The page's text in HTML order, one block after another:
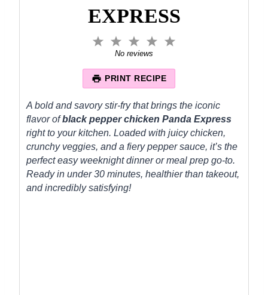
EXPRESS
4
a
r
3
S
a
r
2
S
a
r
1
a
r
No reviews
PRINT RECIPE
A bold and savory stir-fry that brings the iconic
flavor ofblack pepper chicken Panda Express
right to your kitchen. Loaded with juicy chicken,
crunchy veggies, and a fiery pepper sauce, it’s the
perfect easy weeknight dinner or meal prep go-to.
Ready in under 30 minutes, healthier than takeout,
and incredibly satisfying!